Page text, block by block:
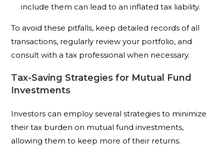
include them can lead to an inflated tax liability.
To avoid these pitfalls, keep detailed records of all
transactions, regularly review your portfolio, and
consult with a tax professional when necessary.
Tax-Saving Strategies for Mutual Fund
Investments
Investors can employ several strategies to minimize
their tax burden on mutual fund investments,
allowing them to keep more of their returns.